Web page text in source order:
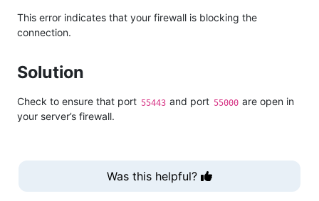
This error indicates that your firewall is blocking the
connection.
Solution
Check to ensure that port 55443 and port 55000 are open in
your server’s firewall.
Was this helpful?